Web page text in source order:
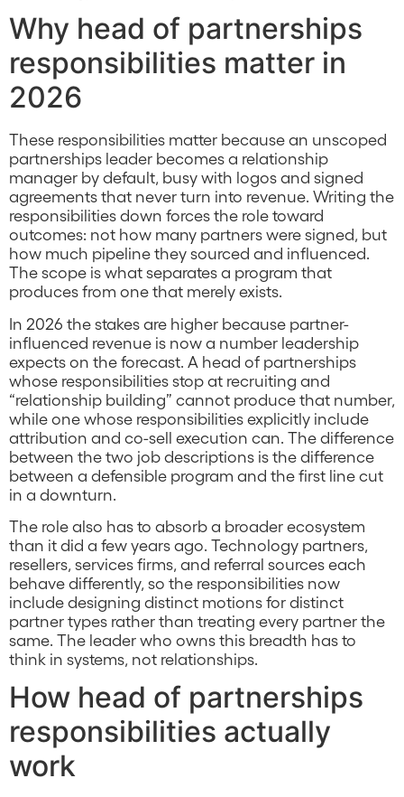
Why head of partnerships
responsibilities matter in
2026
These responsibilities matter because an unscoped
partnerships leader becomes a relationship
manager by default, busy with logos and signed
agreements that never turn into revenue. Writing the
responsibilities down forces the role toward
outcomes: not how many partners were signed, but
how much pipeline they sourced and influenced.
The scope is what separates a program that
produces from one that merely exists.
In 2026 the stakes are higher because partner-
influenced revenue is now a number leadership
expects on the forecast. A head of partnerships
whose responsibilities stop at recruiting and
“relationship building” cannot produce that number,
while one whose responsibilities explicitly include
attribution and co-sell execution can. The difference
between the two job descriptions is the difference
between a defensible program and the first line cut
in a downturn.
The role also has to absorb a broader ecosystem
than it did a few years ago. Technology partners,
resellers, services firms, and referral sources each
behave differently, so the responsibilities now
include designing distinct motions for distinct
partner types rather than treating every partner the
same. The leader who owns this breadth has to
think in systems, not relationships.
How head of partnerships
responsibilities actually
work